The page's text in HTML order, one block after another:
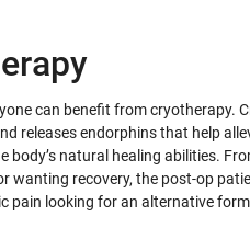
can benefit from cryotherapy.
releases endorphins that help
body’s natural healing abilities.
wanting recovery, the post-op
pain looking for an alternative